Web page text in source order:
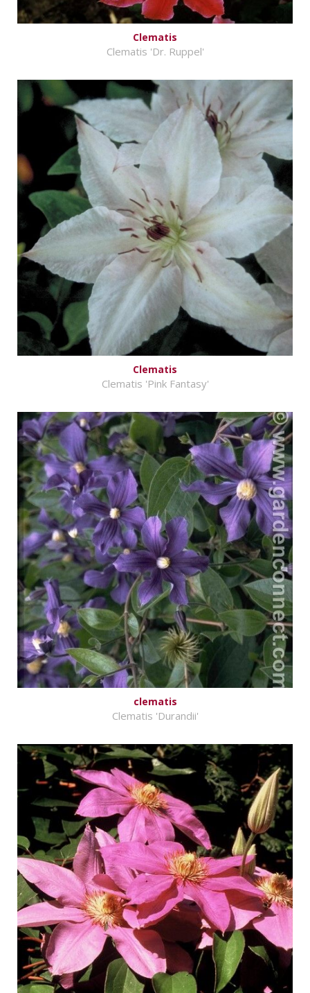
Clematis
Clematis 'Dr. Ruppel'
Clematis
Clematis 'Pink Fantasy'
clematis
Clematis 'Durandii'